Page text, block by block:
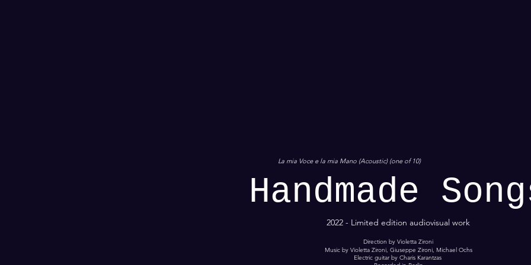
La mia Voce e la mia Mano (Acoustic) (one of 10)
Handmade
2022 - Limited edition audiovisual work
Direction by Violetta Zironi
Music by Violetta Zironi, Giuseppe Zironi, Michael Ochs
Electric guitar by Charis Karantzas